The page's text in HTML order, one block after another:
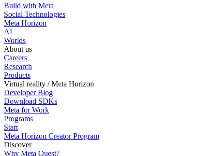
Build with Meta
Social Technologies
Meta Horizon
AI
Worlds
About us
Careers
Research
Products
Virtual reality / Meta Horizon
Developer Blog
Download SDKs
Meta for Work
Programs
Start
Meta Horizon Creator Program
Discover
Why Meta Quest?